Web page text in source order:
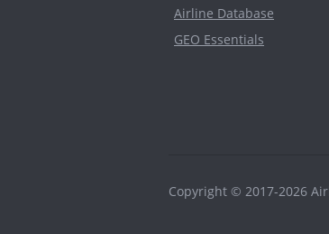
Airline Database
GEO Essentials
Copyright © 2017-2026